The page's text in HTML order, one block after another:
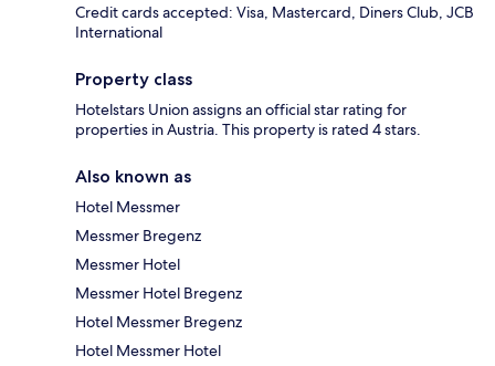
Credit cards accepted: Visa, Mastercard, Diners Club, JCB
International
Property class
Hotelstars Union assigns an official star rating for
properties in Austria. This property is rated 4 stars.
Also known as
Hotel Messmer
Messmer Bregenz
Messmer Hotel
Messmer Hotel Bregenz
Hotel Messmer Bregenz
Hotel Messmer Hotel